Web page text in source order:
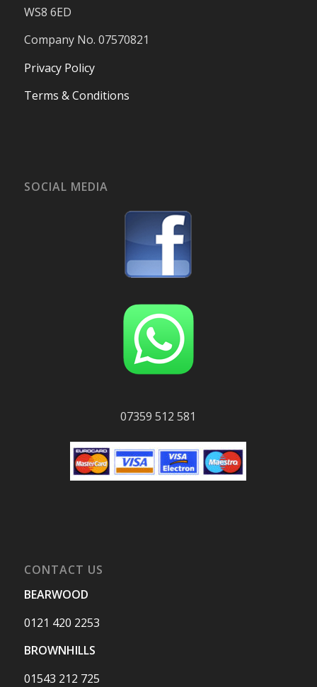
WS8 6ED
Company No. 07570821
Privacy Policy
Terms & Conditions
SOCIAL MEDIA
07359 512 581
CONTACT US
BEARWOOD
0121 420 2253
BROWNHILLS
01543 212 725